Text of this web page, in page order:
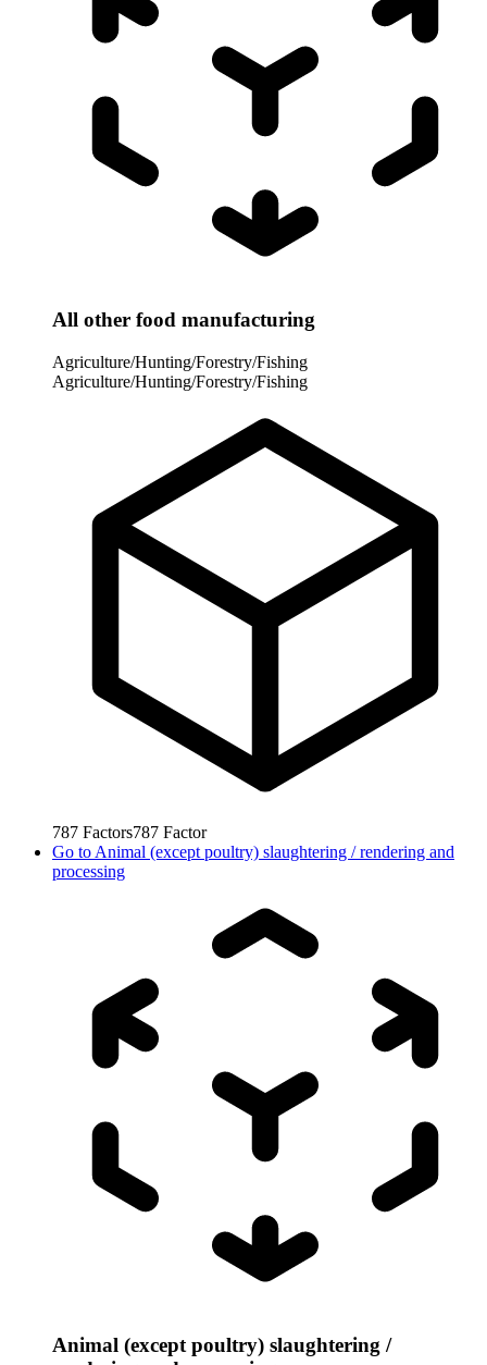
All other food manufacturing
Agriculture/Hunting/Forestry/Fishing
Agriculture/Hunting/Forestry/Fishing
787 Factors787 Factor
Go to Animal (except poultry) slaughtering / rendering and
processing
Animal (except poultry) slaughtering /